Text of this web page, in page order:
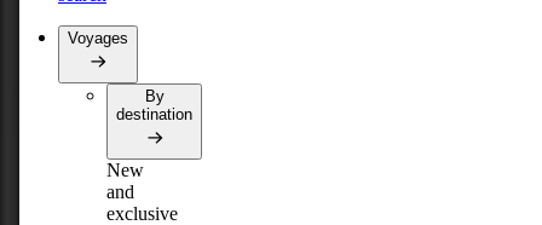
Voyages
By
destination
New
and
exclusive